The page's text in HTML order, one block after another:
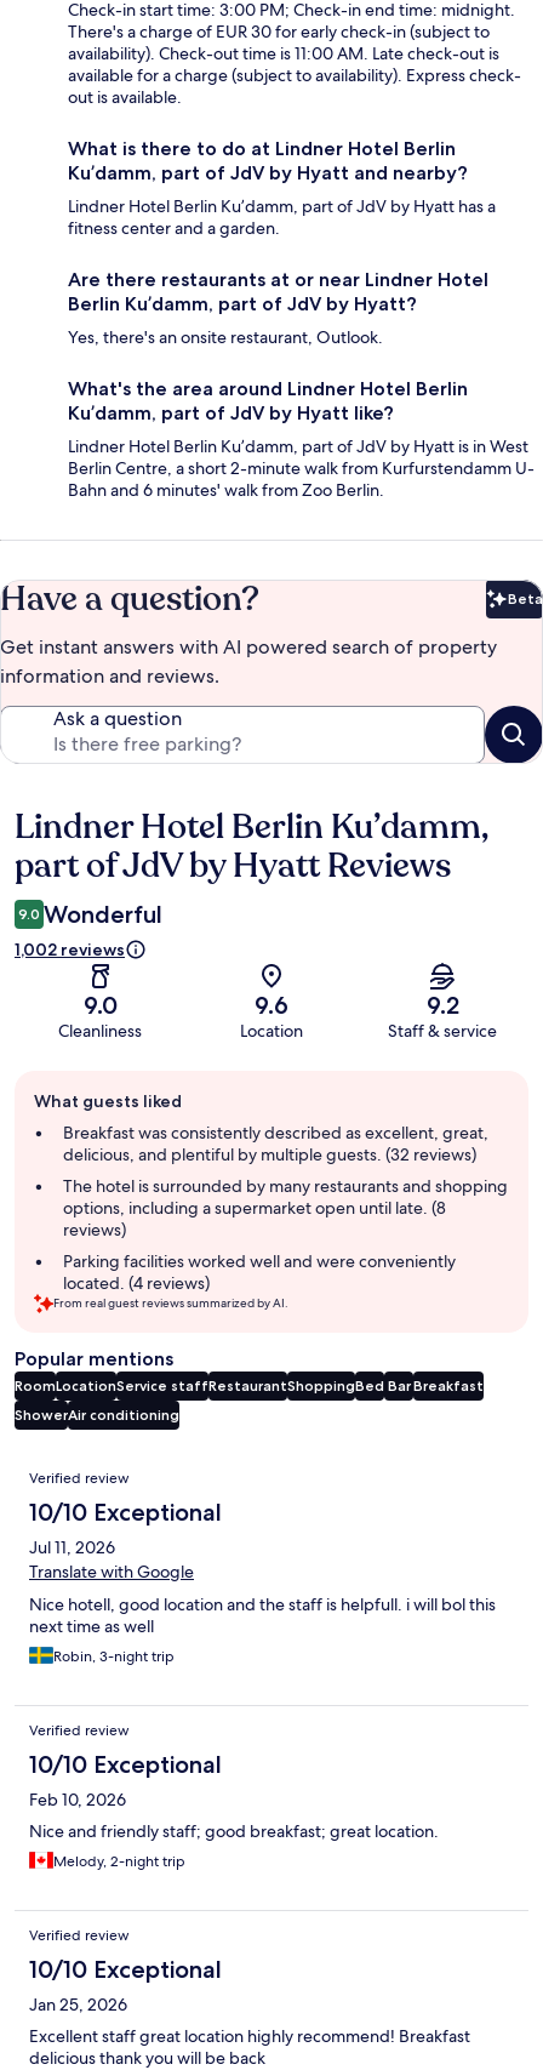
Check-in start time: 3:00 PM; Check-in end time: midnight.
There's a charge of EUR 30 for early check-in (subject to
availability). Check-out time is 11:00 AM. Late check-out is
available for a charge (subject to availability). Express check-
out is available.
What is there to do at Lindner Hotel Berlin
Ku’damm, part of JdV by Hyatt and nearby?
Lindner Hotel Berlin Ku’damm, part of JdV by Hyatt has a
fitness center and a garden.
Are there restaurants at or near Lindner Hotel
Berlin Ku’damm, part of JdV by Hyatt?
Yes, there's an onsite restaurant, Outlook.
What's the area around Lindner Hotel Berlin
Ku’damm, part of JdV by Hyatt like?
Lindner Hotel Berlin Ku’damm, part of JdV by Hyatt is in West
Berlin Centre, a short 2-minute walk from Kurfurstendamm U-
Bahn and 6 minutes' walk from Zoo Berlin.
Have a question? Beta
Get instant answers with AI powered search of property
information and reviews.
Ask a question
Reviews
Lindner Hotel Berlin Ku’damm,
part of JdV by Hyatt Reviews
9.0 Wonderful
1,002 reviews
9.0
Cleanliness
9.6
Location
9.2
Staff & service
review
summary
What guests liked
Breakfast was consistently described as excellent, great,
delicious, and plentiful by multiple guests. (32 reviews)
The hotel is surrounded by many restaurants and shopping
options, including a supermarket open until late. (8
reviews)
Parking facilities worked well and were conveniently
located. (4 reviews)
From real guest reviews summarized by AI.
Popular mentions
RoomLocationService staffRestaurantShoppingBed BarBreakfast
ShowerAir conditioning
Reviews
Verified review
10/10 Exceptional
Jul 11, 2026
Translate with Google
Nice hotell, good location and the staff is helpfull. i will bol this
next time as well
Robin, 3-night trip
Verified review
10/10 Exceptional
Feb 10, 2026
Nice and friendly staff; good breakfast; great location.
Melody, 2-night trip
Verified review
10/10 Exceptional
Jan 25, 2026
Excellent staff great location highly recommend! Breakfast
delicious thank you will be back